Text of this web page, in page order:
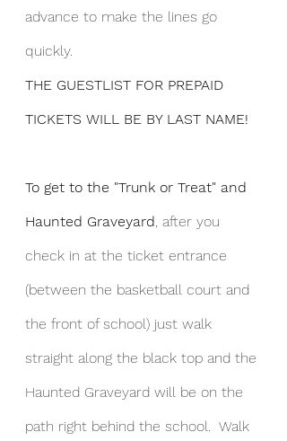
advance to make the lines go
quickly.
THE GUESTLIST FOR PREPAID
TICKETS WILL BE BY LAST NAME!
To get to the "Trunk or Treat" and
Haunted Graveyard , after you
check in at the ticket entrance
(between the basketball court and
the front of school) just walk
straight along the black top and the
Haunted Graveyard will be on the
path right behind the school.  Walk